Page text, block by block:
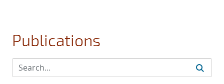
Publications